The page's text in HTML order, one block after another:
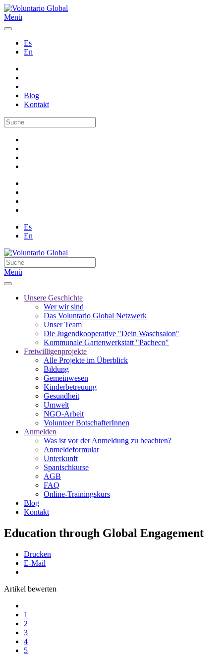
Menü
Es
En
Blog
Kontakt
Es
En
Menü
Unsere Geschichte
Wer wir sind
Das Voluntario Global Netzwerk
Unser Team
Die Jugendkooperative "Dein Waschsalon"
Kommunale Gartenwerkstatt "Pacheco"
Freiwilligenprojekte
Alle Projekte im Überblick
Bildung
Gemeinwesen
Kinderbetreuung
Gesundheit
Umwelt
NGO-Arbeit
Volunteer BotschafterInnen
Anmelden
Was ist vor der Anmeldung zu beachten?
Anmeldeformular
Unterkunft
Spanischkurse
AGB
FAQ
Online-Trainingskurs
Blog
Kontakt
Education through Global Engagement
Drucken
E-Mail
Artikel bewerten
1
2
3
4
5